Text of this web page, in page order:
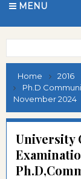
MENU
Home 2016
Ph.D
November 2024
University